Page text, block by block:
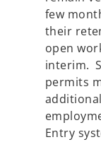
few
their
open
interim.
permits
Entry